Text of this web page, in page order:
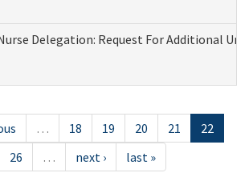
Delegation: Request For Additional
… 18 19 20 21
22
26 … next › last »